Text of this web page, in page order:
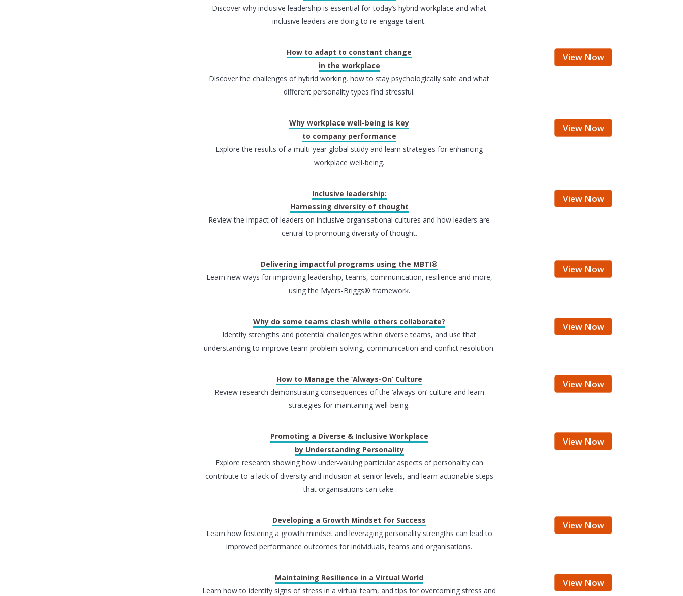
Discover why inclusive leadership is essential for today’s hybrid workplace and what
inclusive leaders are doing to re-engage talent.
How to adapt to constant change
in the workplace
Discover the challenges of hybrid working, how to stay psychologically safe and what
different personality types find stressful.
View Now
Why workplace well-being is key
to company performance
Explore the results of a multi-year global study and learn strategies for enhancing
workplace well-being.
View Now
Inclusive leadership:
Harnessing diversity of thought
Review the impact of leaders on inclusive organisational cultures and how leaders are
central to promoting diversity of thought.
View Now
Delivering impactful programs using the MBTI®
Learn new ways for improving leadership, teams, communication, resilience and more,
using the Myers-Briggs® framework.
View Now
Why do some teams clash while others collaborate?
Identify strengths and potential challenges within diverse teams, and use that
understanding to improve team problem-solving, communication and conflict resolution.
View Now
How to Manage the ‘Always-On’ Culture
Review research demonstrating consequences of the ‘always-on’ culture and learn
strategies for maintaining well-being.
View Now
Promoting a Diverse & Inclusive Workplace
by Understanding Personality
Explore research showing how under-valuing particular aspects of personality can
contribute to a lack of diversity and inclusion at senior levels, and learn actionable steps
that organisations can take.
View Now
Developing a Growth Mindset for Success
Learn how fostering a growth mindset and leveraging personality strengths can lead to
improved performance outcomes for individuals, teams and organisations.
View Now
Maintaining Resilience in a Virtual World
Learn how to identify signs of stress in a virtual team, and tips for overcoming stress and
View Now